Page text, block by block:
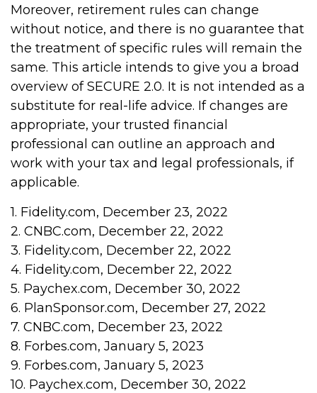
Moreover, retirement rules can change
without notice, and there is no guarantee that
the treatment of specific rules will remain the
same. This article intends to give you a broad
overview of SECURE 2.0. It is not intended as a
substitute for real-life advice. If changes are
appropriate, your trusted financial
professional can outline an approach and
work with your tax and legal professionals, if
applicable.
1. Fidelity.com, December 23, 2022
2. CNBC.com, December 22, 2022
3. Fidelity.com, December 22, 2022
4. Fidelity.com, December 22, 2022
5. Paychex.com, December 30, 2022
6. PlanSponsor.com, December 27, 2022
7. CNBC.com, December 23, 2022
8. Forbes.com, January 5, 2023
9. Forbes.com, January 5, 2023
10. Paychex.com, December 30, 2022